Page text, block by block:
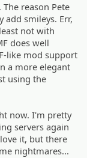
reason Pete
smileys. Err,
not with
does well
like mod support
a more elegant
using the
now. I'm pretty
servers again
it, but there
nightmares...